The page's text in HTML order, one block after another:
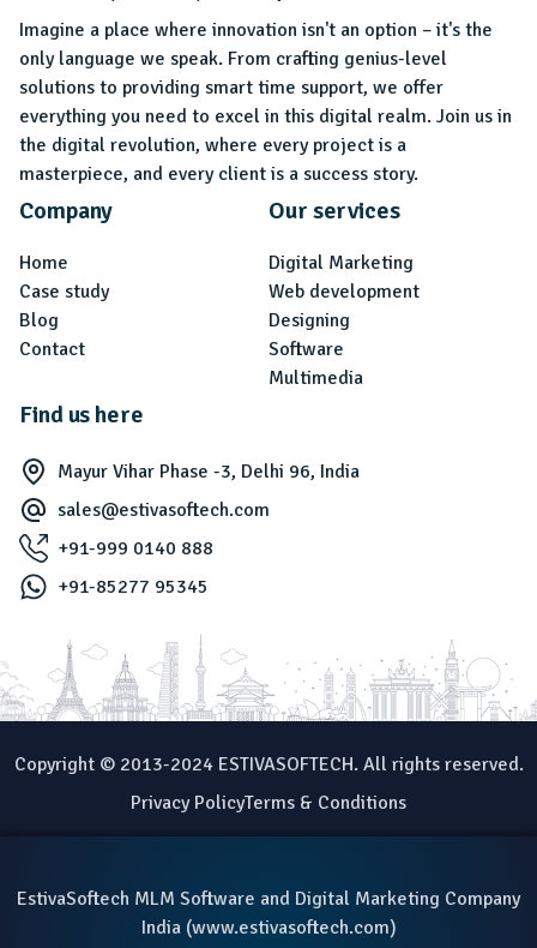
Imagine a place where innovation isn't an option – it's the
only language we speak. From crafting genius-level
solutions to providing smart time support, we offer
everything you need to excel in this digital realm. Join us in
the digital revolution, where every project is a
masterpiece, and every client is a success story.
Company
Home
Case study
Blog
Contact
Our services
Digital Marketing
Web development
Designing
Software
Multimedia
Find us here
Mayur Vihar Phase -3, Delhi 96, India
sales@estivasoftech.com
+91-999 0140 888
+91-85277 95345
Copyright © 2013-2024 ESTIVASOFTECH. All rights reserved.
Privacy PolicyTerms & Conditions
EstivaSoftech MLM Software and Digital Marketing Company
India (www.estivasoftech.com)